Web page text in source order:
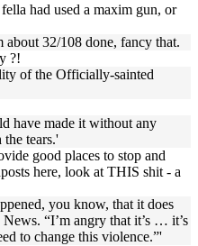
had used a maxim gun, or
about 32/108 done, fancy that.
?!
of the Officially-sainted
have made it without any
tears.'
good places to stop and
here, look at THIS shit - a
you know, that it does
“I’m angry that it’s … it’s
to change this violence.”'